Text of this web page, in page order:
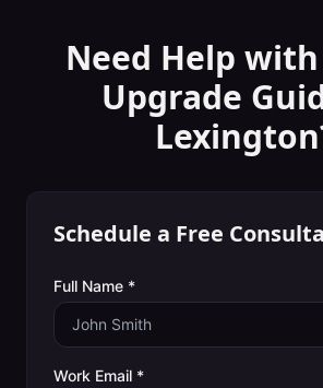
Need Help with
Upgrade
Lexington
Schedule a Free
Full Name *
Work Email *